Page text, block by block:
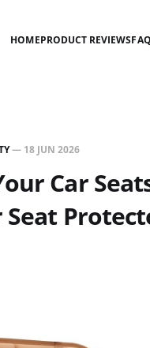
HOMEPRODUCT REVIEWSFAQ
— 18 JUN 2026
Car
Seat